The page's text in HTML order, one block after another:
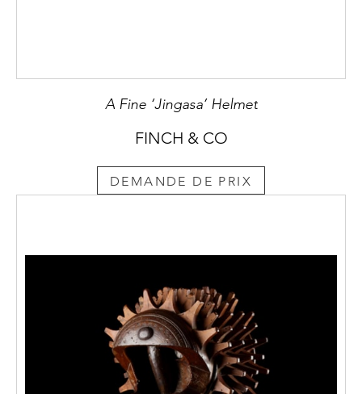
A Fine ‘Jingasa’ Helmet
FINCH & CO
DEMANDE DE PRIX